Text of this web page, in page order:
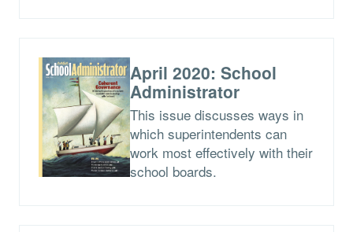
April 2020: School
Administrator
This issue discusses ways in
which superintendents can
work most effectively with their
school boards.